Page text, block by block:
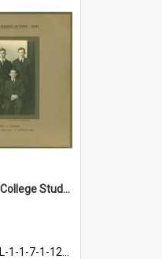
Massey Agricultural College Students' Association Executive, 1941
L-1-1-7-1-12-1.15